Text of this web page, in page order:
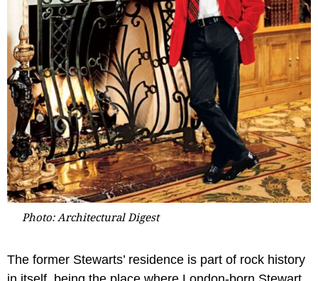
Photo: Architectural Digest
The former Stewarts’ residence is part of rock history